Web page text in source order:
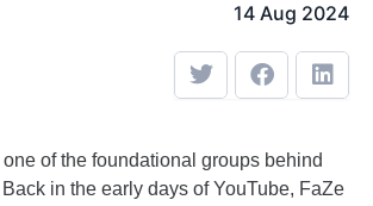
14 Aug 2024
of the foundational groups behind
in the early days of YouTube, FaZe